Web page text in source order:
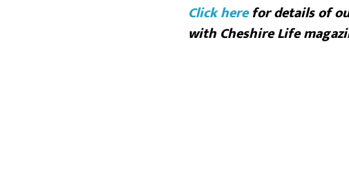
Clickherefor details of
with Cheshire Life